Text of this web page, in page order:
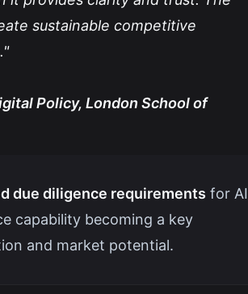
sustainable competitive
Policy, London School of
due diligence requirements for AI
capability becoming a key
and market potential.